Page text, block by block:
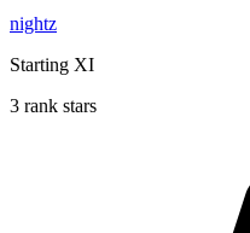
nightz
Starting XI
3 rank stars